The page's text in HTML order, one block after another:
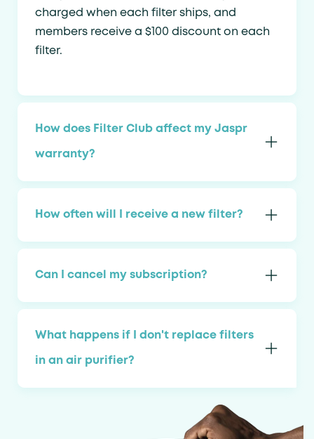
charged when each filter ships, and
members receive a $100 discount on each
filter.
How does Filter Club affect my Jaspr
warranty?
How often will I receive a new filter?
Can I cancel my subscription?
What happens if I don't replace filters
in an air purifier?